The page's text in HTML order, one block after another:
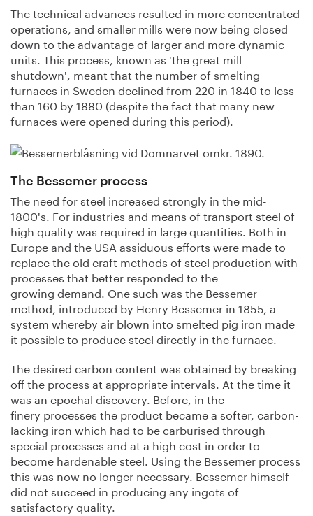
The technical advances resulted in more concentrated
operations, and smaller mills were now being closed
down to the advantage of larger and more dynamic
units. This process, known as 'the great mill
shutdown', meant that the number of smelting
furnaces in Sweden declined from 220 in 1840 to less
than 160 by 1880 (despite the fact that many new
furnaces were opened during this period).
The Bessemer process
The need for steel increased strongly in the mid-
1800's. For industries and means of transport steel of
high quality was required in large quantities. Both in
Europe and the USA assiduous efforts were made to
replace the old craft methods of steel production with
processes that better responded to the
growing demand. One such was the Bessemer
method, introduced by Henry Bessemer in 1855, a
system whereby air blown into smelted pig iron made
it possible to produce steel directly in the furnace.
The desired carbon content was obtained by breaking
off the process at appropriate intervals. At the time it
was an epochal discovery. Before, in the
finery processes the product became a softer, carbon-
lacking iron which had to be carburised through
special processes and at a high cost in order to
become hardenable steel. Using the Bessemer process
this was now no longer necessary. Bessemer himself
did not succeed in producing any ingots of
satisfactory quality.